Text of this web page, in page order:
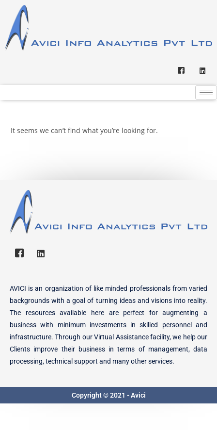
It seems we can’t find what you’re looking for.
AVICI is an organization of like minded professionals from varied
backgrounds with a goal of turning ideas and visions into reality.
The resources available here are perfect for augmenting a
business with minimum investments in skilled personnel and
infrastructure. Through our Virtual Assistance facility, we help our
Clients improve their business in terms of management, data
processing, technical support and many other services.
Copyright © 2021 - Avici